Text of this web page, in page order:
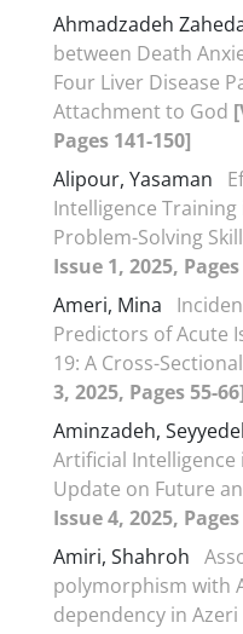
Ahmadzadeh
between Death
Four Liver Disease
Attachment to God
Pages 141-150]
Alipour, Yasaman
Intelligence
Problem-Solving
Issue 1, 2025,
Ameri, Mina
Predictors of Acute
19: A Cross-
3, 2025, Pages 55-66]
Aminzadeh,
Artificial Intelligence
Update on Future
Issue 4, 2025,
Amiri, Shahroh
polymorphism with
dependency in